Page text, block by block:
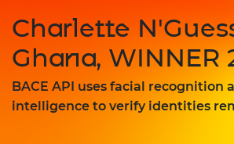
Charlette
Ghana, WINNER
BACE API uses facial recognition
intelligence to verify identities